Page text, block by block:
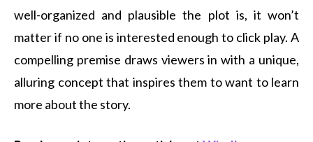
well-organized and plausible the plot is, it won’t
matter if no one is interested enough to click play. A
compelling premise draws viewers in with a unique,
alluring concept that inspires them to want to learn
more about the story.